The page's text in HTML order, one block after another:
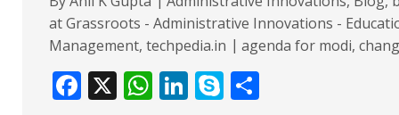
at Grassroots - Administrative Innovations -
Management, techpedia.in agenda for modi,
F X W Li S